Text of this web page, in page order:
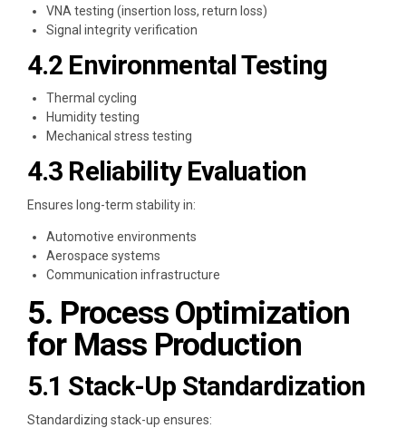
VNA testing (insertion loss, return loss)
Signal integrity verification
4.2 Environmental Testing
Thermal cycling
Humidity testing
Mechanical stress testing
4.3 Reliability Evaluation
Ensures long-term stability in:
Automotive environments
Aerospace systems
Communication infrastructure
5. Process Optimization
for Mass Production
5.1 Stack-Up Standardization
Standardizing stack-up ensures: